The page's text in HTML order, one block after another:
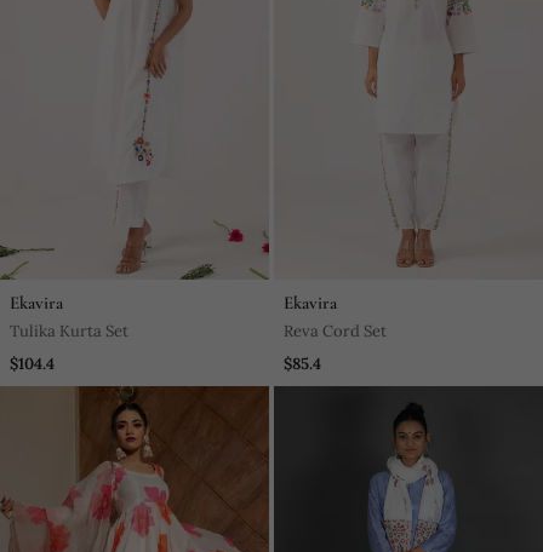
Ekavira
Tulika Kurta Set
$104.4
Ekavira
Reva Cord Set
$85.4